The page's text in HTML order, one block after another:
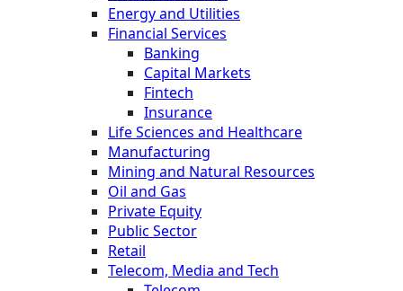
Energy and Utilities
Financial Services
Banking
Capital Markets
Fintech
Insurance
Life Sciences and Healthcare
Manufacturing
Mining and Natural Resources
Oil and Gas
Private Equity
Public Sector
Retail
Telecom, Media and Tech